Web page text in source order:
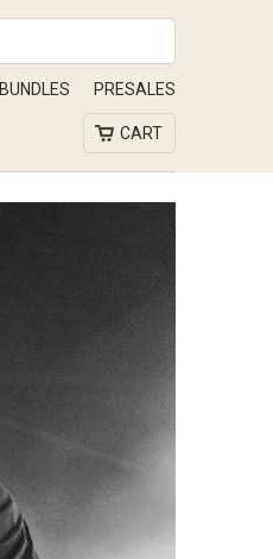
BUNDLES PRESALES
CART